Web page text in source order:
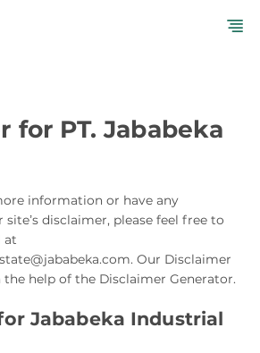
菜
for PT. Jababeka
information or have any
disclaimer, please feel free to
at
Our Disclaimer
help of the Disclaimer Generator.
Jababeka Industrial